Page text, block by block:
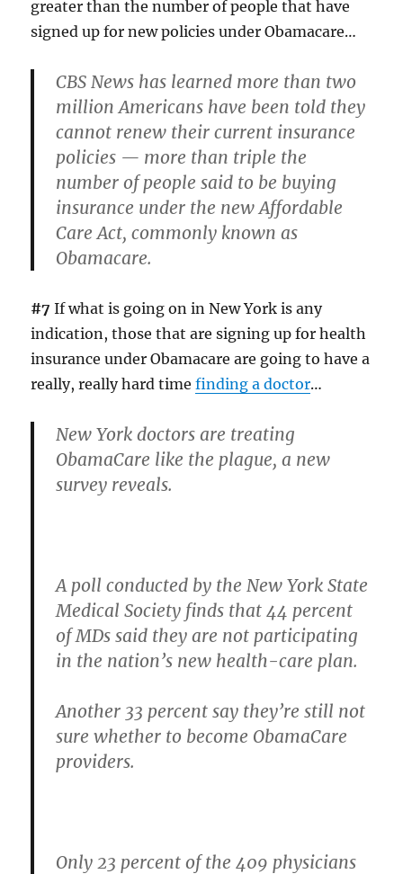
greater than the number of people that have
signed up for new policies under Obamacare…
CBS News has learned more than two
million Americans have been told they
cannot renew their current insurance
policies — more than triple the
number of people said to be buying
insurance under the new Affordable
Care Act, commonly known as
Obamacare.
#7 If what is going on in New York is any
indication, those that are signing up for health
insurance under Obamacare are going to have a
really, really hard timefinding a doctor…
New York doctors are treating
ObamaCare like the plague, a new
survey reveals.
A poll conducted by the New York State
Medical Society finds that 44 percent
of MDs said they are not participating
in the nation’s new health-care plan.
Another 33 percent say they’re still not
sure whether to become ObamaCare
providers.
Only 23 percent of the 409 physicians